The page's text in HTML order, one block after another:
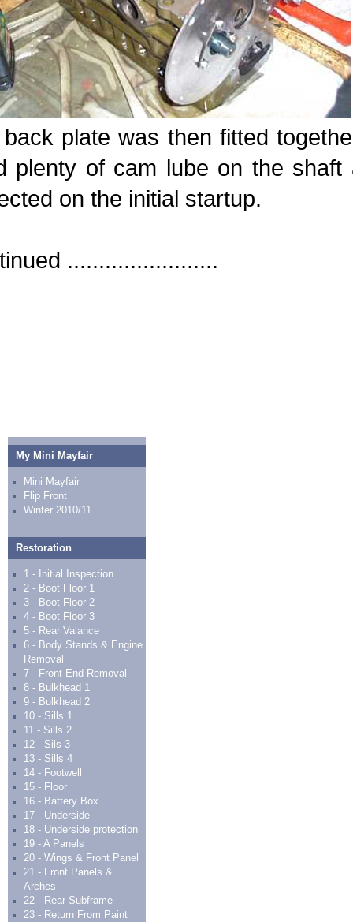
plate was then fitted
plenty of cam lube on the
on the initial startup.
........................
My Mini Mayfair
Mini Mayfair
Flip Front
Winter 2010/11
Restoration
1 - Initial Inspection
2 - Boot Floor 1
3 - Boot Floor 2
4 - Boot Floor 3
5 - Rear Valance
6 - Body Stands & Engine
Removal
7 - Front End Removal
8 - Bulkhead 1
9 - Bulkhead 2
10 - Sills 1
11 - Sills 2
12 - Sils 3
13 - Sills 4
14 - Footwell
15 - Floor
16 - Battery Box
17 - Underside
18 - Underside protection
19 - A Panels
20 - Wings & Front Panel
21 - Front Panels &
Arches
22 - Rear Subframe
23 - Return From Paint